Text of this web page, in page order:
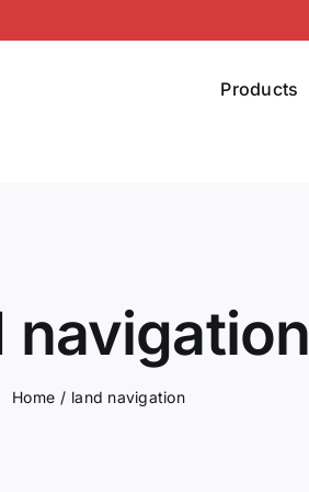
Products
navigation
Home land navigation